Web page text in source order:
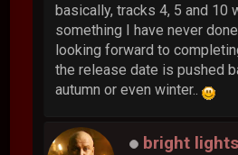
basically, tracks 4, 5 and 10
something I have never
looking forward to
the release date is pushed
autumn or even winter..
bright